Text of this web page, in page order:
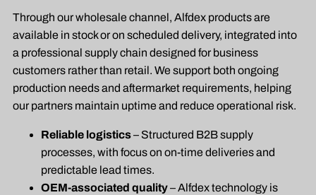
Through our wholesale channel, Alfdex products are
available in stock or on scheduled delivery, integrated into
a professional supply chain designed for business
customers rather than retail. We support both ongoing
production needs and aftermarket requirements, helping
our partners maintain uptime and reduce operational risk.
Reliable logistics– Structured B2B supply
processes, with focus on on-time deliveries and
predictable lead times.
OEM-associated quality– Alfdex technology is